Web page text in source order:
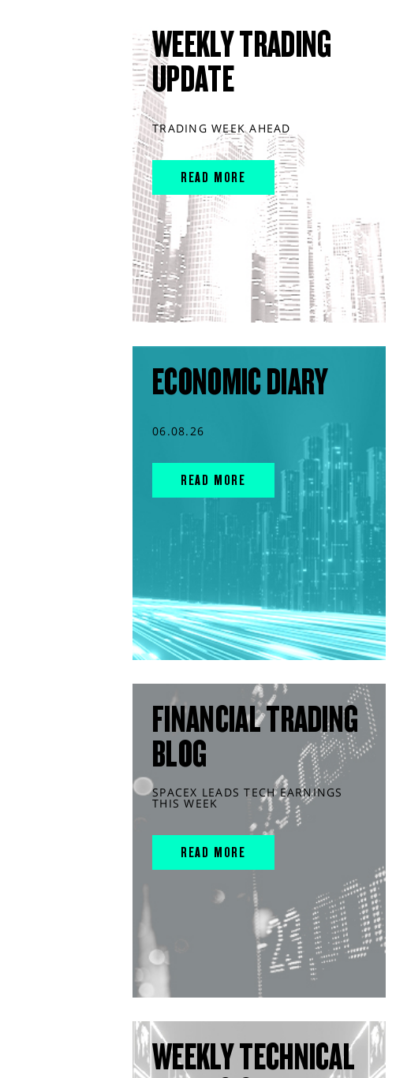
WEEKLY TRADING
UPDATE
TRADING WEEK AHEAD
READ MORE
ECONOMIC DIARY
06.08.26
READ MORE
FINANCIAL TRADING
BLOG
SPACEX LEADS TECH EARNINGS
THIS WEEK
READ MORE
WEEKLY TECHNICAL